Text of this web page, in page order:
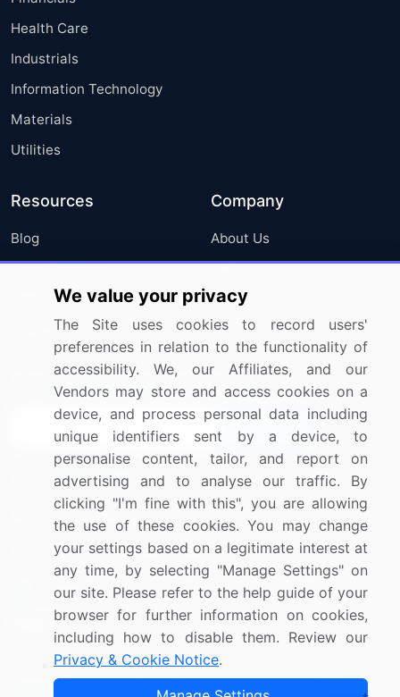
Health Care
Industrials
Information Technology
Materials
Utilities
Resources
Blog
Press Releases
Media Coverage
Research
Company
About Us
FAQ
Careers
Contact Us
Sign up for offers & promotions
Connect with us
US: (+1) 844-364-1100
UK: (+44) 203-893-3200
Contact Us
Copyright © 2007-2026 Infiniti Research Limited. All Rights
We value your privacy
The Site uses cookies to record users'
preferences in relation to the functionality of
accessibility. We, our Affiliates, and our
Vendors may store and access cookies on a
device, and process personal data including
unique identifiers sent by a device, to
personalise content, tailor, and report on
advertising and to analyse our traffic. By
clicking "I'm fine with this", you are allowing
the use of these cookies. You may change
your settings based on a legitimate interest at
any time, by selecting "Manage Settings" on
our site. Please refer to the help guide of your
browser for further information on cookies,
including how to disable them. Review our
Privacy & Cookie Notice.